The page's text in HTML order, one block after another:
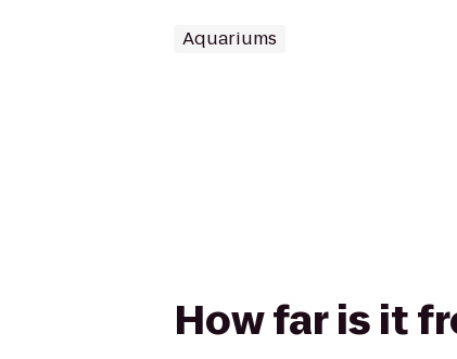
Aquariums
How far is it